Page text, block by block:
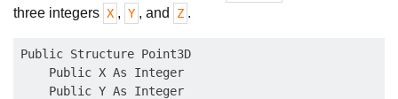
three integers X , Y , and Z .
Public Structure Point3D
    Public X As Integer
    Public Y As Integer